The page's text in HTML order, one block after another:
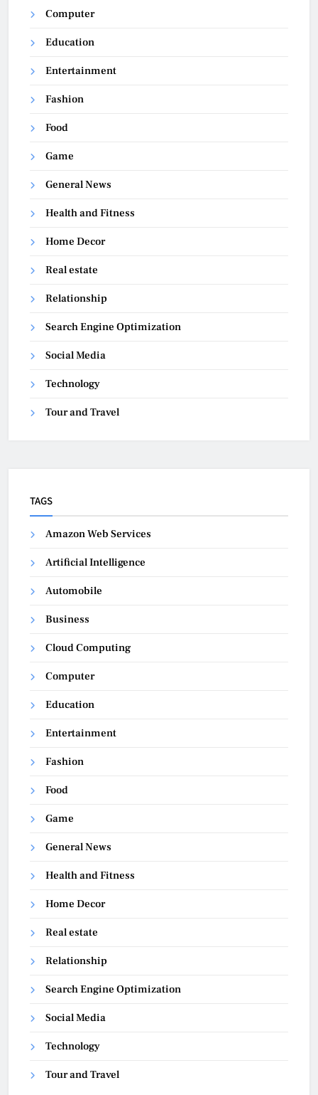
Computer
Education
Entertainment
Fashion
Food
Game
General News
Health and Fitness
Home Decor
Real estate
Relationship
Search Engine Optimization
Social Media
Technology
Tour and Travel
TAGS
Amazon Web Services
Artificial Intelligence
Automobile
Business
Cloud Computing
Computer
Education
Entertainment
Fashion
Food
Game
General News
Health and Fitness
Home Decor
Real estate
Relationship
Search Engine Optimization
Social Media
Technology
Tour and Travel